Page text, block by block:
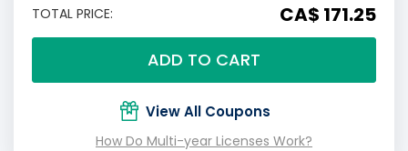
TOTAL PRICE: CA$ 171.25
ADD TO CART
View All Coupons
How Do Multi-year Licenses Work?